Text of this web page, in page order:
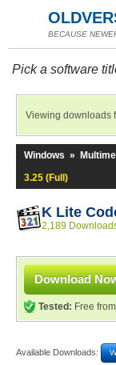
BECAUSE
Pick a software
Viewing downloads
Windows »
3.25 (Full)
K Lite
2,189
Download
Tested: Free
Available Downloads: